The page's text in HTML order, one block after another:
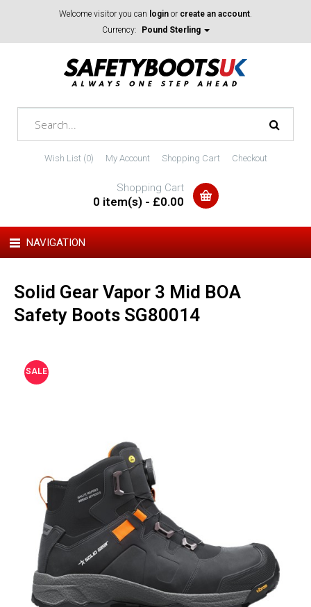
Welcome visitor you can login or create an account.
Currency:
Pound Sterling
Wish List (0) My Account Shopping Cart Checkout
Shopping Cart
0 item(s) - £0.00
NAVIGATION
Solid Gear Vapor 3 Mid BOA
Safety Boots SG80014
SALE